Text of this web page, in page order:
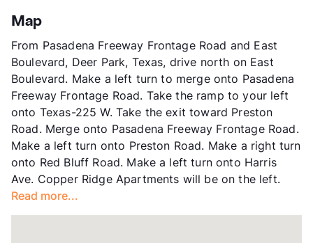
App Fee
County
Units
201
Hours
MF 8-5, SA 10-5
Lease Terms
12
Income Restricted
1p-$42,480, 2p-$48,540, 3p-
54,600, 4p-$60,660
Section 8
Occupancy
92%
Management
Rockwell
Year Built
1969
View More...
Map
From Pasadena Freeway Frontage Road and East
Boulevard, Deer Park, Texas, drive north on East
Boulevard. Make a left turn to merge onto Pasadena
Freeway Frontage Road. Take the ramp to your left
onto Texas-225 W. Take the exit toward Preston
Road. Merge onto Pasadena Freeway Frontage Road.
Make a left turn onto Preston Road. Make a right turn
onto Red Bluff Road. Make a left turn onto Harris
Ave. Copper Ridge Apartments will be on the left.
Read more...